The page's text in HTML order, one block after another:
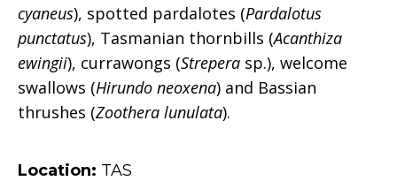
cyaneus), spotted pardalotes (Pardalotus
punctatus), Tasmanian thornbills (Acanthiza
ewingii), currawongs (Strepera sp.), welcome
swallows (Hirundo neoxena) and Bassian
thrushes (Zoothera lunulata).
Location: TAS